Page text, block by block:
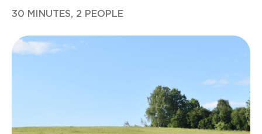
30 MINUTES, 2 PEOPLE
20 shots with